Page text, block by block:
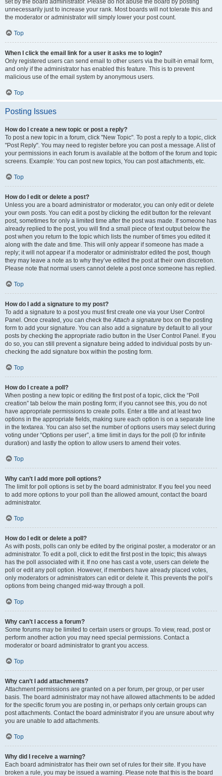
set by the board administrator. Please do not abuse the board by posting
unnecessarily just to increase your rank. Most boards will not tolerate this and
the moderator or administrator will simply lower your post count.
Top
When I click the email link for a user it asks me to login?
Only registered users can send email to other users via the built-in email form,
and only if the administrator has enabled this feature. This is to prevent
malicious use of the email system by anonymous users.
Top
Posting Issues
How do I create a new topic or post a reply?
To post a new topic in a forum, click "New Topic". To post a reply to a topic, click
"Post Reply". You may need to register before you can post a message. A list of
your permissions in each forum is available at the bottom of the forum and topic
screens. Example: You can post new topics, You can post attachments, etc.
Top
How do I edit or delete a post?
Unless you are a board administrator or moderator, you can only edit or delete
your own posts. You can edit a post by clicking the edit button for the relevant
post, sometimes for only a limited time after the post was made. If someone has
already replied to the post, you will find a small piece of text output below the
post when you return to the topic which lists the number of times you edited it
along with the date and time. This will only appear if someone has made a
reply; it will not appear if a moderator or administrator edited the post, though
they may leave a note as to why they’ve edited the post at their own discretion.
Please note that normal users cannot delete a post once someone has replied.
Top
How do I add a signature to my post?
To add a signature to a post you must first create one via your User Control
Panel. Once created, you can check theAttach a signature box on the posting
form to add your signature. You can also add a signature by default to all your
posts by checking the appropriate radio button in the User Control Panel. If you
do so, you can still prevent a signature being added to individual posts by un-
checking the add signature box within the posting form.
Top
How do I create a poll?
When posting a new topic or editing the first post of a topic, click the “Poll
creation” tab below the main posting form; if you cannot see this, you do not
have appropriate permissions to create polls. Enter a title and at least two
options in the appropriate fields, making sure each option is on a separate line
in the textarea. You can also set the number of options users may select during
voting under “Options per user”, a time limit in days for the poll (0 for infinite
duration) and lastly the option to allow users to amend their votes.
Top
Why can’t I add more poll options?
The limit for poll options is set by the board administrator. If you feel you need
to add more options to your poll than the allowed amount, contact the board
administrator.
Top
How do I edit or delete a poll?
As with posts, polls can only be edited by the original poster, a moderator or an
administrator. To edit a poll, click to edit the first post in the topic; this always
has the poll associated with it. If no one has cast a vote, users can delete the
poll or edit any poll option. However, if members have already placed votes,
only moderators or administrators can edit or delete it. This prevents the poll’s
options from being changed mid-way through a poll.
Top
Why can’t I access a forum?
Some forums may be limited to certain users or groups. To view, read, post or
perform another action you may need special permissions. Contact a
moderator or board administrator to grant you access.
Top
Why can’t I add attachments?
Attachment permissions are granted on a per forum, per group, or per user
basis. The board administrator may not have allowed attachments to be added
for the specific forum you are posting in, or perhaps only certain groups can
post attachments. Contact the board administrator if you are unsure about why
you are unable to add attachments.
Top
Why did I receive a warning?
Each board administrator has their own set of rules for their site. If you have
broken a rule, you may be issued a warning. Please note that this is the board